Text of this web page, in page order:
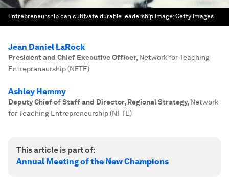
Entrepreneurship can cultivate durable leadership Image:Getty Images
Jean Daniel LaRock
President and Chief Executive Officer, Network for Teaching
Entrepreneurship (NFTE)
Ashley Hemmy
Deputy Chief of Staff and Director, Regional Strategy, Network
for Teaching Entrepreneurship (NFTE)
This article is part of:
Annual Meeting of the New Champions